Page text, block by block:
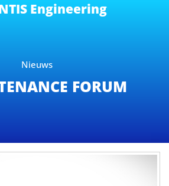
Engineering
Nieuws
FORUM